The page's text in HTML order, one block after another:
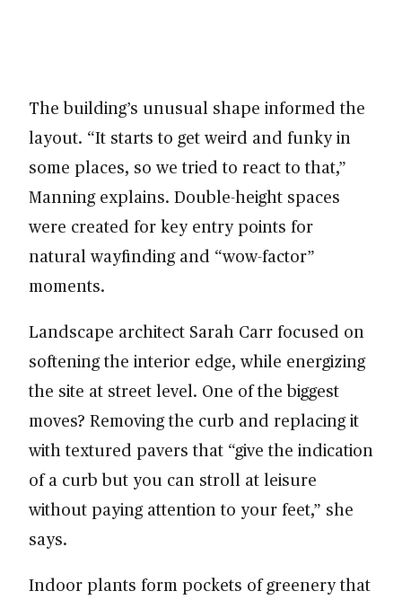
The building’s unusual shape informed the
layout. “It starts to get weird and funky in
some places, so we tried to react to that,”
Manning explains. Double-height spaces
were created for key entry points for
natural wayfinding and “wow-factor”
moments.
Landscape architect Sarah Carr focused on
softening the interior edge, while energizing
the site at street level. One of the biggest
moves? Removing the curb and replacing it
with textured pavers that “give the indication
of a curb but you can stroll at leisure
without paying attention to your feet,” she
says.
Indoor plants form pockets of greenery that